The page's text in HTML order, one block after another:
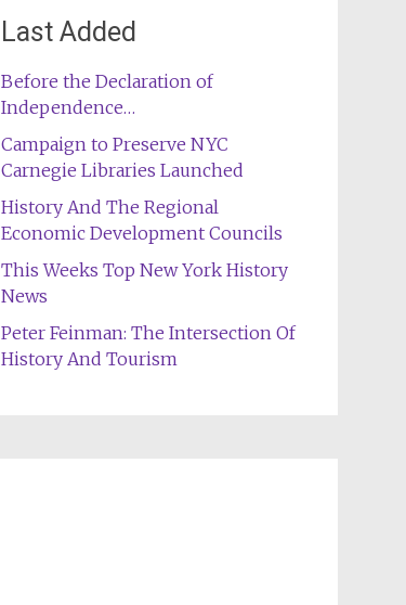
Last Added
Before the Declaration of
Independence…
Campaign to Preserve NYC
Carnegie Libraries Launched
History And The Regional
Economic Development Councils
This Weeks Top New York History
News
Peter Feinman: The Intersection Of
History And Tourism